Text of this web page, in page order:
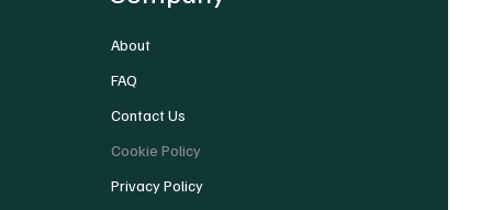
About
FAQ
Contact Us
Cookie Policy
Privacy Policy